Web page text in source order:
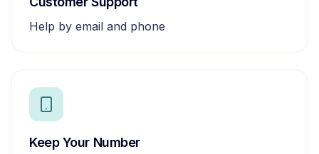
Help by email and phone
Keep Your Number